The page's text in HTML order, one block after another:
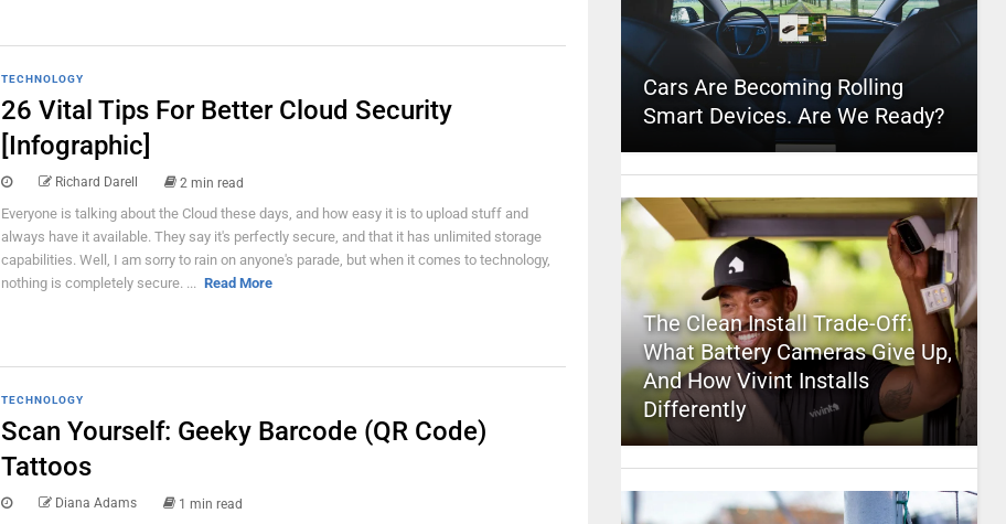
TECHNOLOGY
26 Vital Tips For Better Cloud Security
[Infographic]
Richard Darell 2 min read
Everyone is talking about the Cloud these days, and how easy it is to upload stuff and
always have it available. They say it's perfectly secure, and that it has unlimited storage
capabilities. Well, I am sorry to rain on anyone's parade, but when it comes to technology,
nothing is completely secure. ... Read More
TECHNOLOGY
Scan Yourself: Geeky Barcode (QR Code)
Tattoos
Diana Adams 1 min read
Cars Are Becoming Rolling
Smart Devices. Are We Ready?
The Clean Install Trade-Off:
What Battery Cameras Give Up,
And How Vivint Installs
Differently